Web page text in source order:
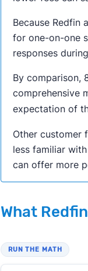
Because Redfin
for one-on-one
responses
By comparison,
comprehensive
expectation of
Other customer
less familiar
can offer more
What
RUN THE MATH